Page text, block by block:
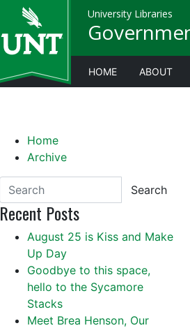
University Libraries
HOME ABOUT
Home
Archive
Search
Recent Posts
August 25 is Kiss and Make
Up Day
Goodbye to this space,
hello to the Sycamore
Stacks
Meet Brea Henson, Our